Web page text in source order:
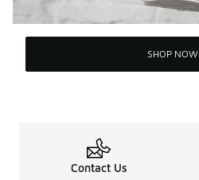
SHOP NOW
Contact Us